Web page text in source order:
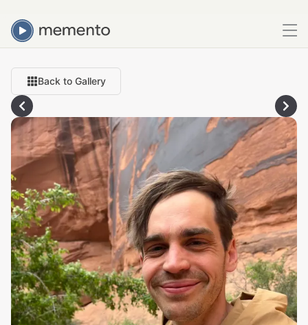
Back to Gallery